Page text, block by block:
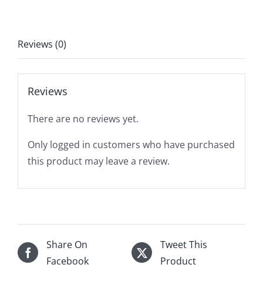
Reviews (0)
Reviews
There are no reviews yet.
Only logged in customers who have purchased
this product may leave a review.
Share On
Facebook
Tweet This
Product